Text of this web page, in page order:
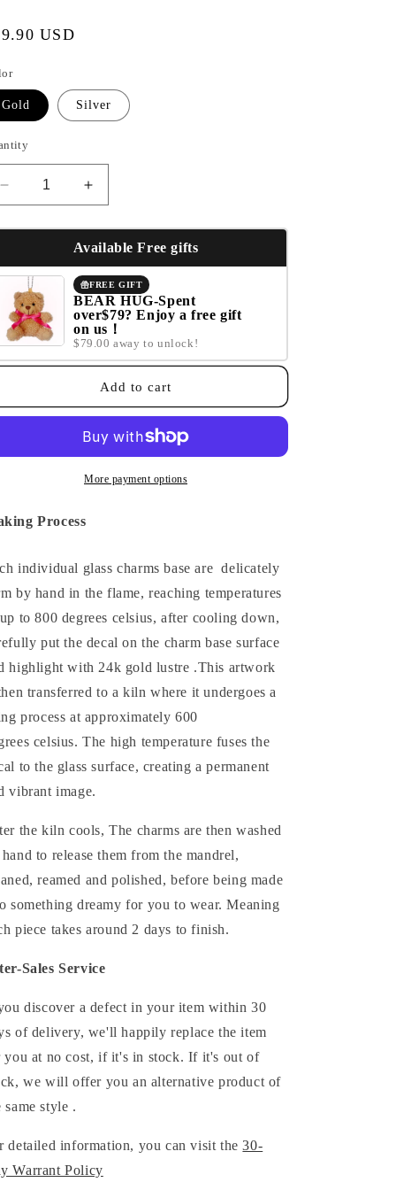
o
n
USD
Gold Silver
Decrease
quantity
for
Increase
quantity
for
Blessed.
Available Free gifts
FREE GIFT
BEAR HUG-Spent
over$79? Enjoy a free gift
on us！
$79.00 away to unlock!
Add to cart
More payment options
Process
individual glass charms base are delicately
by hand in the flame, reaching temperatures
to 800 degrees celsius, after cooling down,
put the decal on the charm base surface
highlight with 24k gold lustre .This artwork
transferred to a kiln where it undergoes a
process at approximately 600
celsius.The high temperature fuses the
to the glass surface, creating a permanent
vibrant image.
the kiln cools,The charms are then washed
to release them from the mandrel,
reamed and polished,before being made
something dreamy for you to wear. Meaning
piece takes around 2 days to finish.
Sales Service
discover a defect in your item within 30
of delivery, we'll happily replace the item
you at no cost, if it's in stock. If it's out of
we will offer you an alternative product of
same style .
detailed information, you can visit the 30-
Warrant Policy